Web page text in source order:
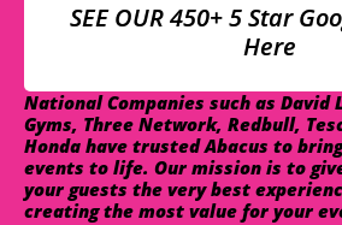
SEE OUR 450+ 5 Star
Here
National Companies such as David
Gyms, Three Network, Redbull,
Honda have trusted Abacus to
events to life. Our mission is to
your guests the very best
creating the most value for your